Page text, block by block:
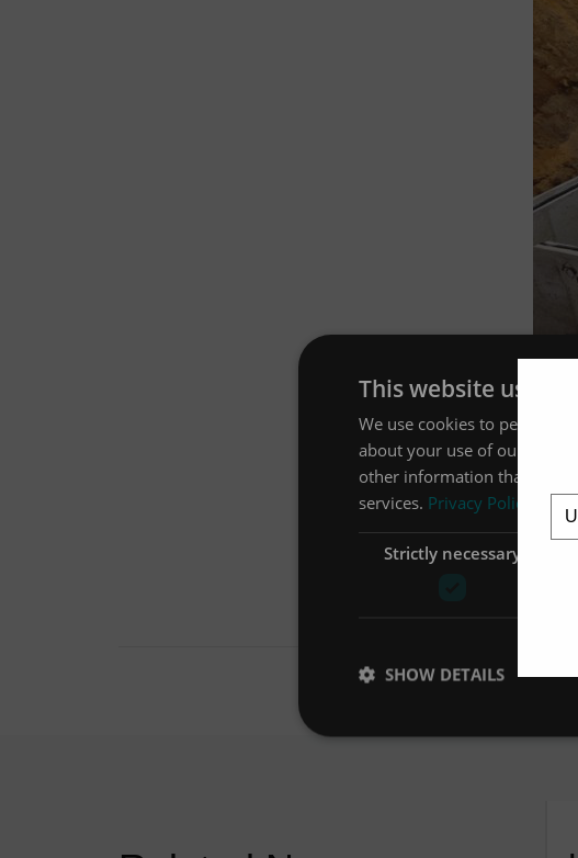
This website uses
We use cookies to
about your use of our site
other information that
services. Privacy Policy
Strictly necessary
SHOW DETAILS